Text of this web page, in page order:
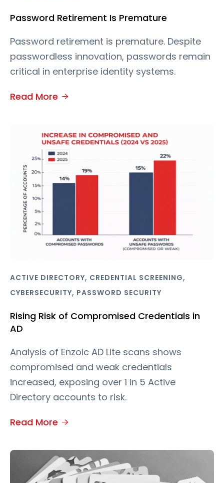
Password Retirement Is Premature
Password retirement is premature. Despite
passwordless innovation, passwords remain
critical in enterprise identity systems.
Read More
ACTIVE DIRECTORY, CREDENTIAL SCREENING,
CYBERSECURITY, PASSWORD SECURITY
Rising Risk of Compromised Credentials in
AD
Analysis of Enzoic AD Lite scans shows
compromised and weak credentials
increased, exposing over 1 in 5 Active
Directory accounts to risk.
Read More